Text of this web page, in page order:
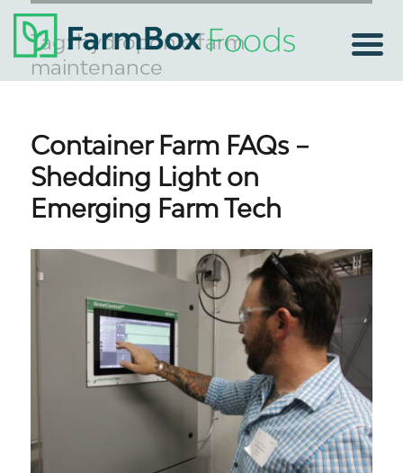
Tag:hydroponic farm
maintenance
Container Farm FAQs –
Shedding Light on
Emerging Farm Tech